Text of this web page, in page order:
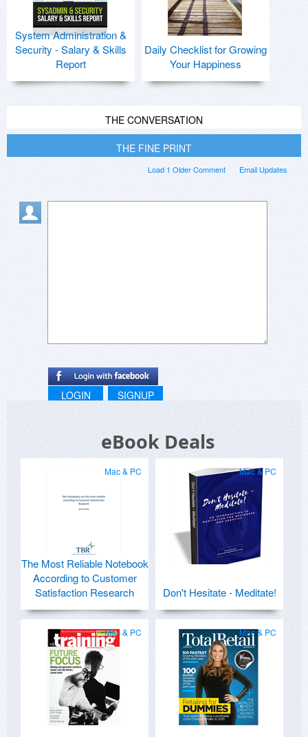
System Administration &
Security - Salary & Skills
Report
Daily Checklist for Growing
Your Happiness
THE CONVERSATION
THE FINE PRINT
Email Updates
Load 1 Older Comment
LOGIN SIGNUP
eBook Deals
Mac & PC
The Most Reliable Notebook
According to Customer
Satisfaction Research
Mac & PC
Don't Hesitate - Meditate!
Mac & PC Mac & PC